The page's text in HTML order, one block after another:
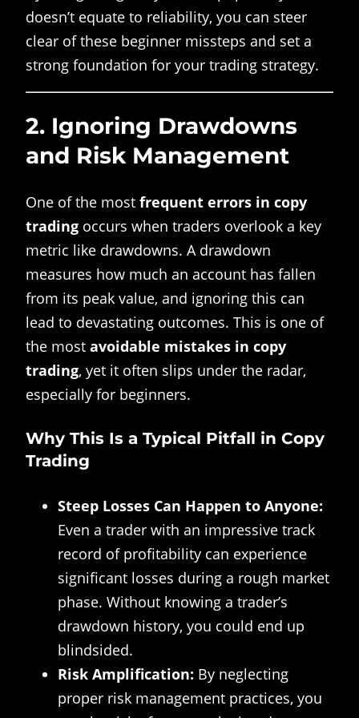
doesn’t equate to reliability, you can steer
clear of these beginner missteps and set a
strong foundation for your trading strategy.
2. Ignoring Drawdowns
and Risk Management
One of the most frequent errors in copy
trading occurs when traders overlook a key
metric like drawdowns. A drawdown
measures how much an account has fallen
from its peak value, and ignoring this can
lead to devastating outcomes. This is one of
the most avoidable mistakes in copy
trading, yet it often slips under the radar,
especially for beginners.
Why This Is a Typical Pitfall in Copy
Trading
Steep Losses Can Happen to Anyone:
Even a trader with an impressive track
record of profitability can experience
significant losses during a rough market
phase. Without knowing a trader’s
drawdown history, you could end up
blindsided.
Risk Amplification: By neglecting
proper risk management practices, you